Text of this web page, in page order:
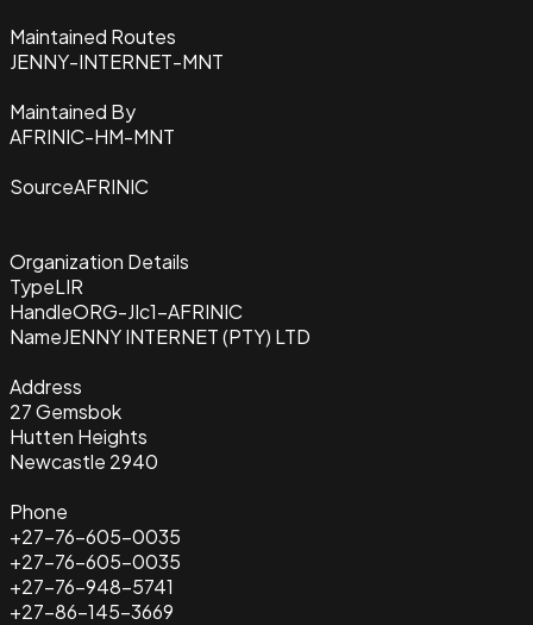
Maintained Routes
JENNY-INTERNET-MNT
Maintained By
AFRINIC-HM-MNT
SourceAFRINIC
Organization Details
TypeLIR
HandleORG-JIc1-AFRINIC
NameJENNY INTERNET (PTY) LTD
Address
27 Gemsbok
Hutten Heights
Newcastle 2940
Phone
+27-76-605-0035
+27-76-605-0035
+27-76-948-5741
+27-86-145-3669